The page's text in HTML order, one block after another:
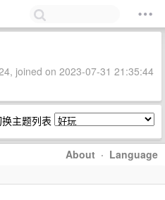
joined on 2023-07-31 21:35:44
主题列表
About · Language